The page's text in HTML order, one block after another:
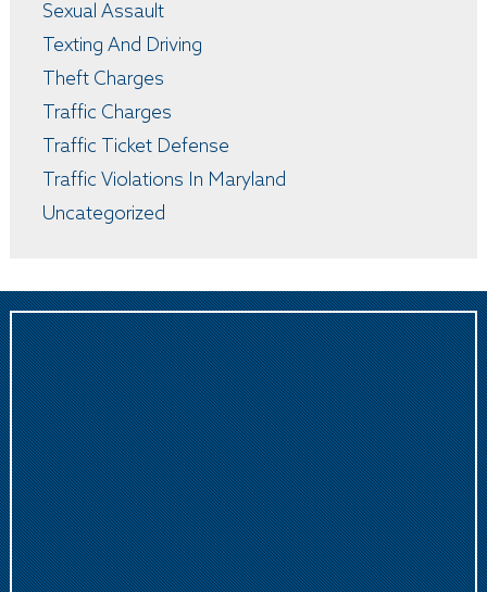
Sexual Assault
Texting And Driving
Theft Charges
Traffic Charges
Traffic Ticket Defense
Traffic Violations In Maryland
Uncategorized